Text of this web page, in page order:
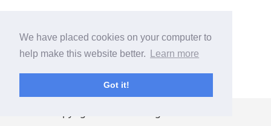
We have placed cookies on your computer to
help make this website better.
Learn more
Got it!